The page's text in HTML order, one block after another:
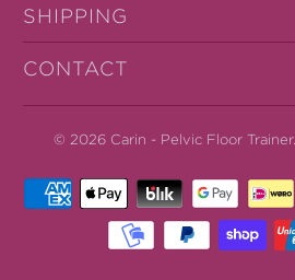
SHIPPING
CONTACT
© 2026 Carin - Pelvic Floor Trainer.